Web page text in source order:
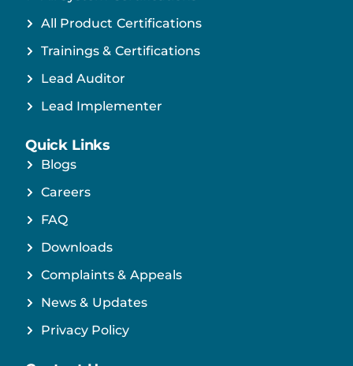
All Product Certifications
Trainings & Certifications
Lead Auditor
Lead Implementer
Quick Links
Blogs
Careers
FAQ
Downloads
Complaints & Appeals
News & Updates
Privacy Policy